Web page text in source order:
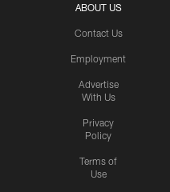
ABOUT US
Contact Us
Employment
Advertise
With Us
Privacy
Policy
Terms of
Use